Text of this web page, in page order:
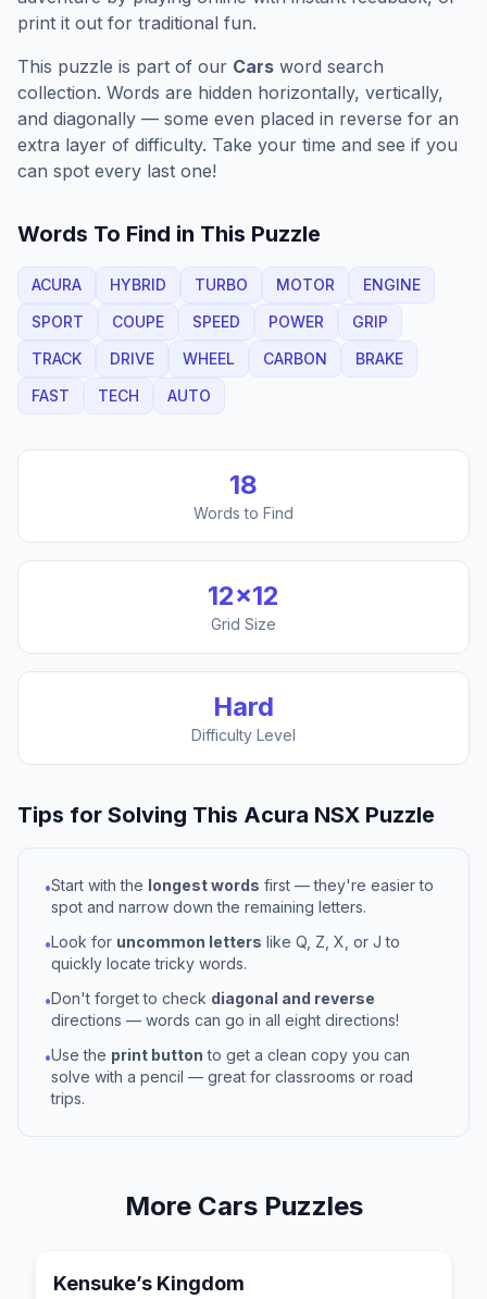
print it out for traditional fun.
This puzzle is part of our Cars word search
collection. Words are hidden horizontally, vertically,
and diagonally — some even placed in reverse for an
extra layer of difficulty. Take your time and see if you
can spot every last one!
Words To Find in This Puzzle
ACURA HYBRID TURBO MOTOR
ENGINE
SPORT
COUPE SPEED POWER
GRIP
TRACK
DRIVE WHEEL CARBON
BRAKE
FAST
TECH AUTO
18
Words to Find
12×12
Grid Size
Hard
Difficulty Level
Tips for Solving This Acura NSX Puzzle
•Start with the longest words first — they're easier to
spot and narrow down the remaining letters.
•Look for uncommon letters like Q, Z, X, or J to
quickly locate tricky words.
•Don't forget to check diagonal and reverse
directions — words can go in all eight directions!
•Use the print button to get a clean copy you can
solve with a pencil — great for classrooms or road
trips.
More CarsPuzzles
Kensuke’s Kingdom